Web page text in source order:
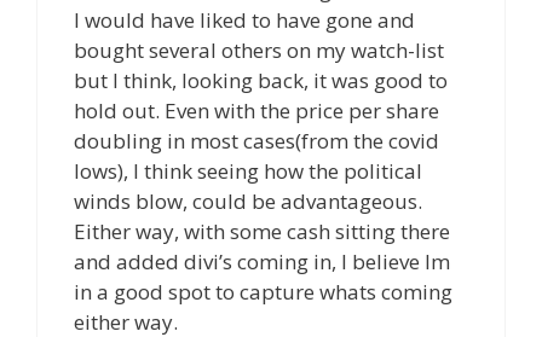
I would have liked to have gone and
bought several others on my watch-list
but I think, looking back, it was good to
hold out. Even with the price per share
doubling in most cases(from the covid
lows), I think seeing how the political
winds blow, could be advantageous.
Either way, with some cash sitting there
and added divi’s coming in, I believe Im
in a good spot to capture whats coming
either way.